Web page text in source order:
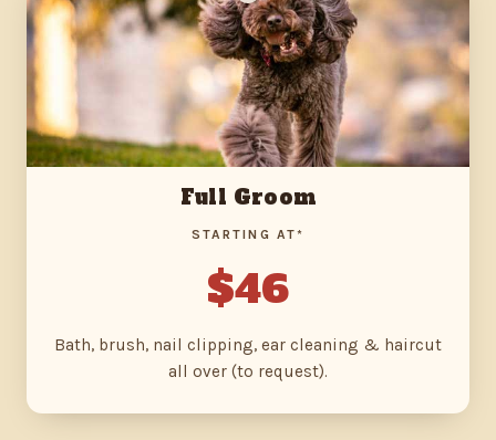
Full Groom
STARTING AT*
$46
Bath, brush, nail clipping, ear cleaning & haircut
all over (to request).